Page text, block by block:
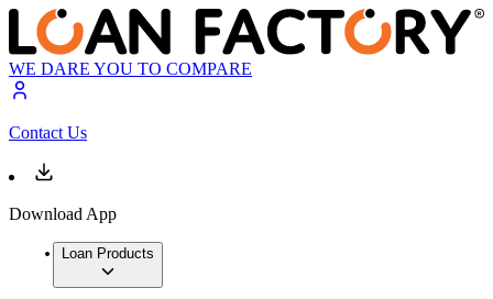
WE DARE YOU TO COMPARE
Contact Us
Download App
Loan Products